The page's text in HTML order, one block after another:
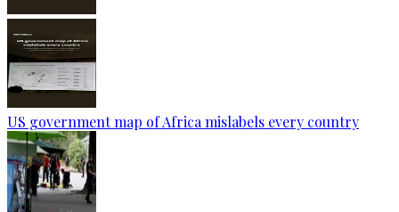
US government map of Africa mislabels every country